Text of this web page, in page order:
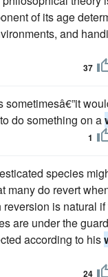
of its age
and
37
do something on a
1
species
many do revert
is natural
are under the
according to his
24